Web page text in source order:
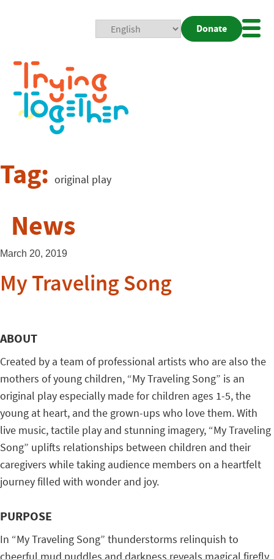
Donate
Tag: original play
News
March 20, 2019
My Traveling Song
ABOUT
Created by a team of professional artists who are also the
mothers of young children, “My Traveling Song” is an
original play especially made for children ages 1-5, the
young at heart, and the grown-ups who love them.With
live music, tactile play and stunning imagery, “My Traveling
Song” uplifts relationships between children and their
caregivers while taking audience members on a heartfelt
journey filled with wonder and joy.
PURPOSE
In “My Traveling Song” thunderstorms relinquish to